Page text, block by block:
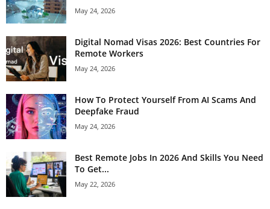
May 24, 2026
Digital Nomad Visas 2026: Best Countries For
Remote Workers
May 24, 2026
How To Protect Yourself From AI Scams And
Deepfake Fraud
May 24, 2026
Best Remote Jobs In 2026 And Skills You Need
To Get...
May 22, 2026